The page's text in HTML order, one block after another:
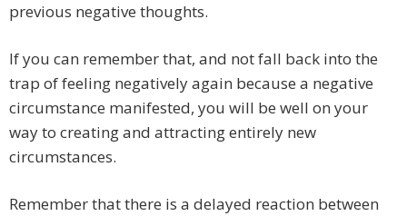
previous negative thoughts.
If you can remember that, and not fall back into the
trap of feeling negatively again because a negative
circumstance manifested, you will be well on your
way to creating and attracting entirely new
circumstances.
Remember that there is a delayed reaction between